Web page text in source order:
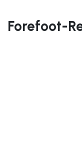
Forefoot-